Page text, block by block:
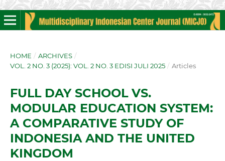
HOME / ARCHIVES /
VOL. 2 NO. 3 (2025): VOL. 2 NO. 3 EDISI JULI 2025 / Articles
FULL DAY SCHOOL VS.
MODULAR EDUCATION SYSTEM:
A COMPARATIVE STUDY OF
INDONESIA AND THE UNITED
KINGDOM